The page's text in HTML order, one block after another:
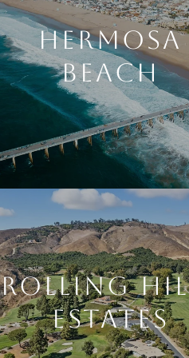
HERMOSA
BEACH
ROLLING
ESTATES